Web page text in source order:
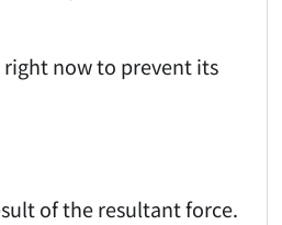
now to prevent its
of the resultant force.